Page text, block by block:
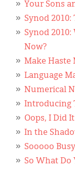
Your Sons
Synod
Synod
Now?
Make Haste
Language
Numerical
Introducing
Oops, I Did
In the
Sooooo
So What Do